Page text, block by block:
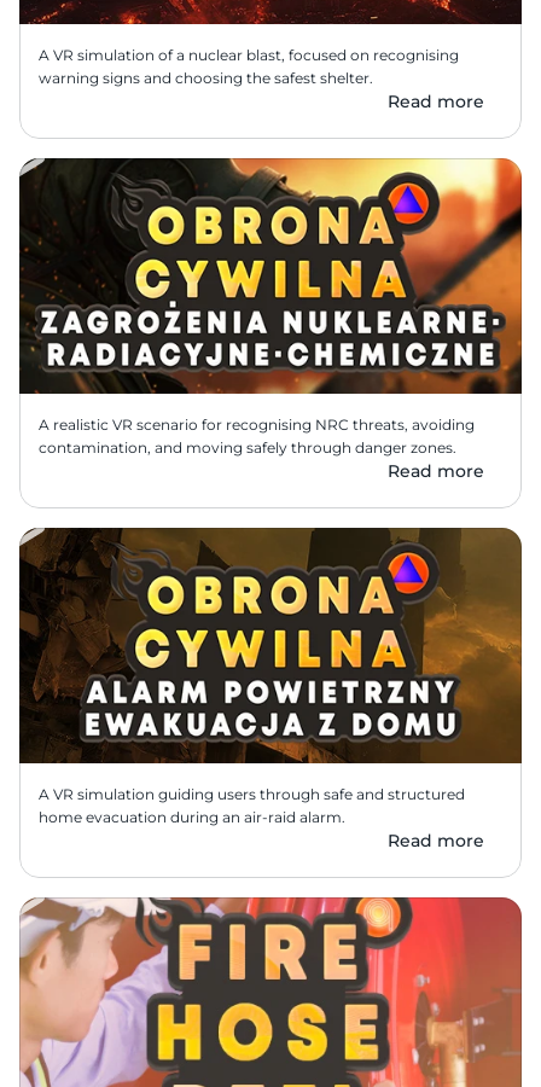
A VR simulation of a nuclear blast, focused on recognising
warning signs and choosing the safest shelter.
Read more
A realistic VR scenario for recognising NRC threats, avoiding
contamination, and moving safely through danger zones.
Read more
A VR simulation guiding users through safe and structured
home evacuation during an air-raid alarm.
Read more